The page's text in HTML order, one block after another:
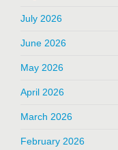
July 2026
June 2026
May 2026
April 2026
March 2026
February 2026